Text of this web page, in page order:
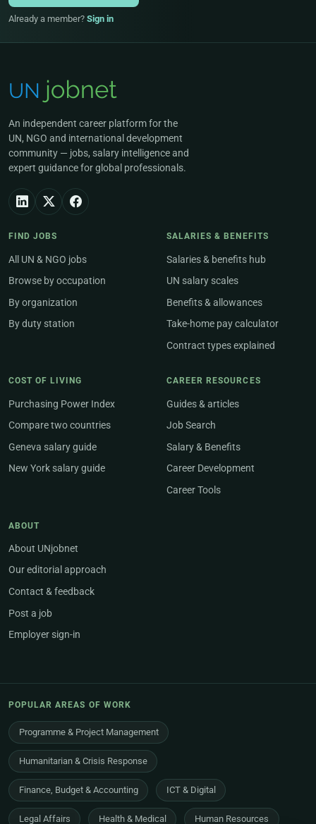
Already a member? Sign in
An independent career platform for the
UN, NGO and international development
community — jobs, salary intelligence and
expert guidance for global professionals.
FIND JOBS
All UN & NGO jobs
Browse by occupation
By organization
By duty station
SALARIES & BENEFITS
Salaries & benefits hub
UN salary scales
Benefits & allowances
Take-home pay calculator
Contract types explained
COST OF LIVING
Purchasing Power Index
Compare two countries
Geneva salary guide
New York salary guide
CAREER RESOURCES
Guides & articles
Job Search
Salary & Benefits
Career Development
Career Tools
ABOUT
About UNjobnet
Our editorial approach
Contact & feedback
Post a job
Employer sign-in
POPULAR AREAS OF WORK
Programme & Project Management
Humanitarian & Crisis Response
Finance, Budget & Accounting ICT & Digital
Legal Affairs Health & Medical Human Resources